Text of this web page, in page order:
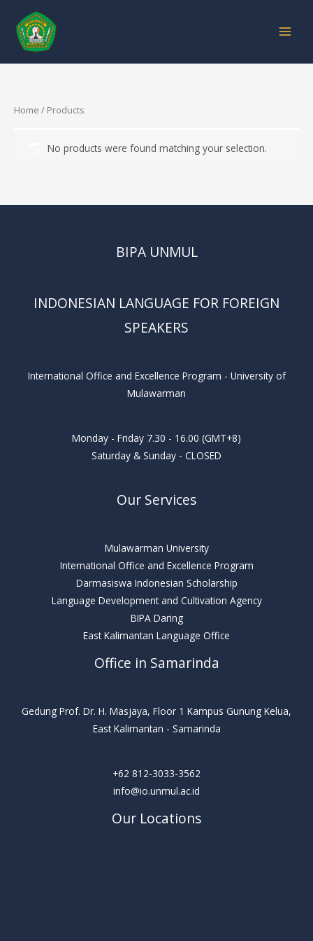
content
Home / Products
No products were found matching your selection.
BIPA UNMUL
INDONESIAN LANGUAGE FOR FOREIGN
SPEAKERS
International Office and Excellence Program - University of
Mulawarman
Monday - Friday 7.30 - 16.00 (GMT+8)
Saturday & Sunday - CLOSED
Our Services
Mulawarman University
International Office and Excellence Program
Darmasiswa Indonesian Scholarship
Language Development and Cultivation Agency
BIPA Daring
East Kalimantan Language Office
Office in Samarinda
Gedung Prof. Dr. H. Masjaya, Floor 1 Kampus Gunung Kelua,
East Kalimantan - Samarinda
+62 812-3033-3562
info@io.unmul.ac.id
Our Locations